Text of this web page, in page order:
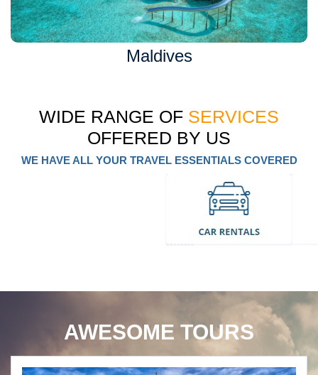
Maldives
WIDE RANGE OF SERVICES
OFFERED BY US
WE HAVE ALL YOUR TRAVEL ESSENTIALS COVERED
AWESOME TOURS